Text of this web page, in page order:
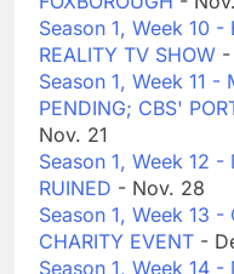
Season 1, Week 10 -
REALITY TV SHOW -
Season 1, Week 11 -
PENDING; CBS'
Nov. 21
Season 1, Week 12 -
RUINED - Nov. 28
Season 1, Week 13 -
CHARITY EVENT -
Season 1, Week 14 -